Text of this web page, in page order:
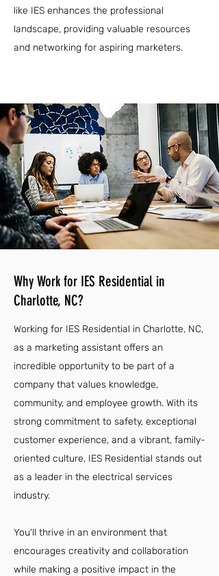
like IES enhances the professional
landscape, providing valuable resources
and networking for aspiring marketers.
Why Work for IES Residential in
Charlotte, NC?
Working for IES Residential in Charlotte, NC,
as a marketing assistant offers an
incredible opportunity to be part of a
company that values knowledge,
community, and employee growth. With its
strong commitment to safety, exceptional
customer experience, and a vibrant, family-
oriented culture, IES Residential stands out
as a leader in the electrical services
industry.
You'll thrive in an environment that
encourages creativity and collaboration
while making a positive impact in the